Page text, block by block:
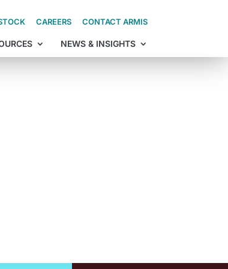
CAREERS CONTACT ARMIS
NEWS & INSIGHTS